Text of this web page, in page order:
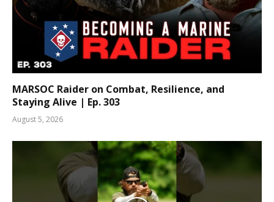
MARSOC Raider on Combat, Resilience, and
Staying Alive | Ep. 303
August 5, 2026